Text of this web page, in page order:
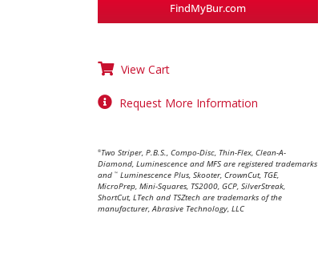
FindMyBur.com
View Cart
Request More Information
®Two Striper, P.B.S., Compo-Disc, Thin-Flex, Clean-A-
Diamond, Luminescence and MFS are registered trademarks
and ™ Luminescence Plus, Skooter, CrownCut, TGE,
MicroPrep, Mini-Squares, TS2000, GCP, SilverStreak,
ShortCut, LTech and TSZtech are trademarks of the
manufacturer, Abrasive Technology, LLC